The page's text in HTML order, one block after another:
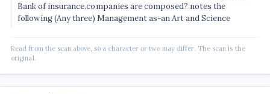
Bank of insurance.companies are composed? notes the
following (Any three) Management as-an Art and Science
Read from the scan above, so a character or two may differ. The scan is the
original.